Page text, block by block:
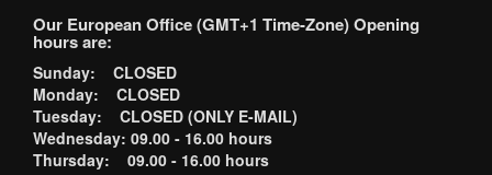
Our European Office (GMT+1 Time-Zone) Opening
hours are:
Sunday: CLOSED
Monday: CLOSED
Tuesday: CLOSED (ONLY E-MAIL)
Wednesday: 09.00 - 16.00 hours
Thursday: 09.00 - 16.00 hours